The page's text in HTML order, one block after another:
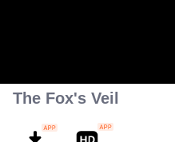
The Fox's Veil